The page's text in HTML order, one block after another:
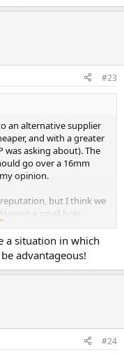
#23
an alternative supplier
and with a greater
was asking about). The
go over a 16mm
opinion.
but I think we
a small hole
the equipment looks
Possibly not as
Customizable. - AliExpress 1420
a situation in which
advantageous!
#24